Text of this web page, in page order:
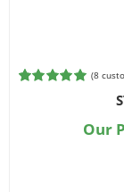
(8
Our